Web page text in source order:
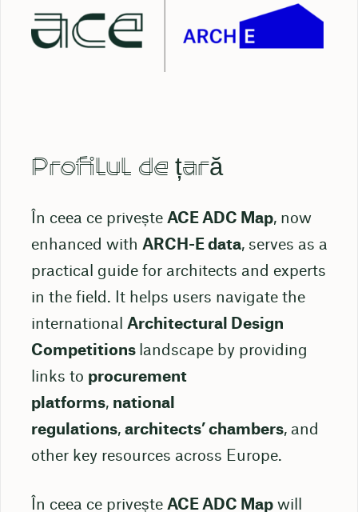
Profilul de țară
În ceea ce privește ACE ADC Map, now
enhanced with ARCH-E data, serves as a
practical guide for architects and experts
in the field. It helps users navigate the
international Architectural Design
Competitions landscape by providing
links to procurement
platforms, national
regulations, architects’ chambers, and
other key resources across Europe.
În ceea ce privește ACE ADC Mapwill